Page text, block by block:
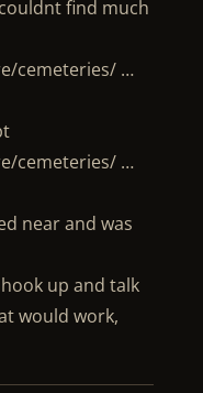
find much
cemeteries/ …
cemeteries/ …
near and was
up and talk
would work,